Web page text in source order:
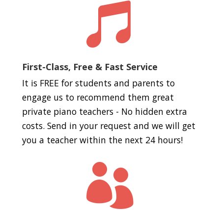

First-Class, Free & Fast Service
It is FREE for students and parents to
engage us to recommend them great
private piano teachers - No hidden extra
costs. Send in your request and we will get
you a teacher within the next 24 hours!
